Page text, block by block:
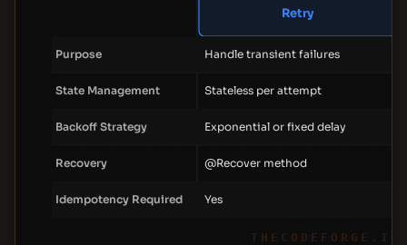
Retry
Purpose Handle transient failures
State Management Stateless per attempt
Backoff Strategy Exponential or fixed delay
Recovery @Recover method
Idempotency Required Yes
THECODEFORGE.IO